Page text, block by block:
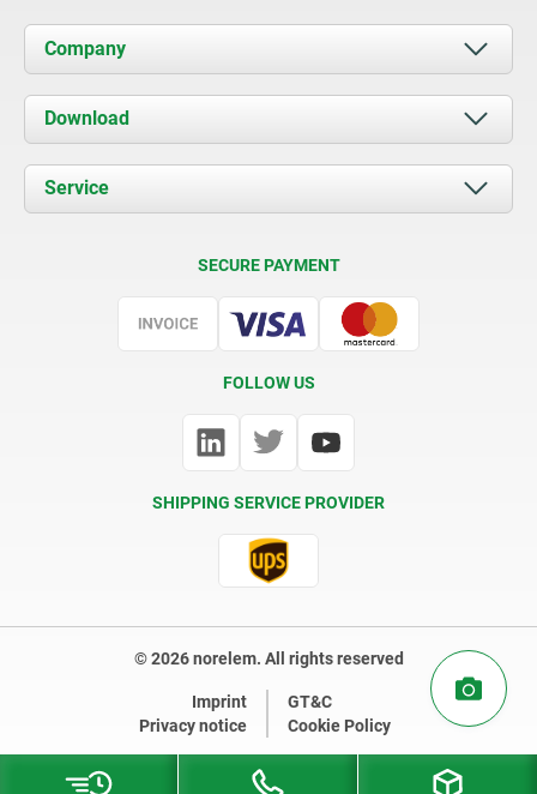
Company
About us
News
Contact
Download
Documents
Service
SECURE PAYMENT
FOLLOW US
SHIPPING SERVICE PROVIDER
© 2026 norelem. All rights reserved
Imprint
GT&C
Privacy notice
Cookie Policy